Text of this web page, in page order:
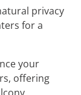
privacy
for a
your
offering